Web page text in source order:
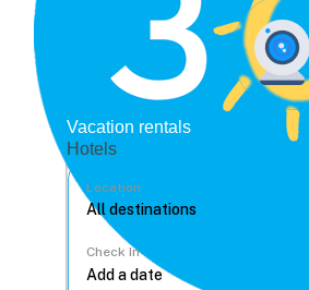
Vacation rentals
Hotels
Location
Check In